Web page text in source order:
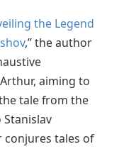
the Legend
,” the author
aiming to
tale from the
conjures tales of